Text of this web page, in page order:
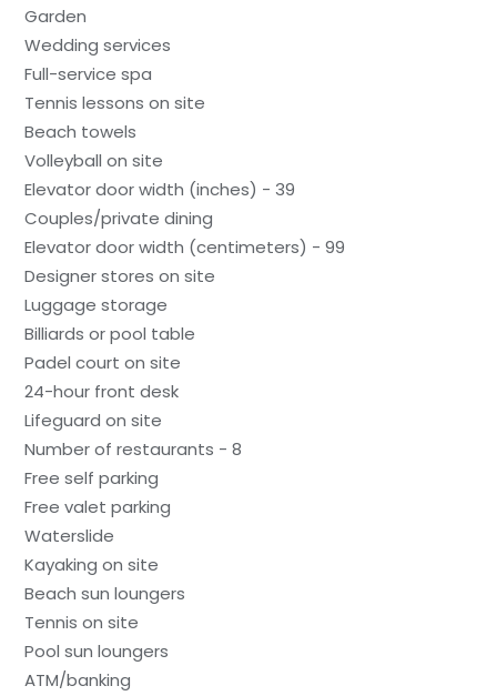
Garden
Wedding services
Full-service spa
Tennis lessons on site
Beach towels
Volleyball on site
Elevator door width (inches) - 39
Couples/private dining
Elevator door width (centimeters) - 99
Designer stores on site
Luggage storage
Billiards or pool table
Padel court on site
24-hour front desk
Lifeguard on site
Number of restaurants - 8
Free self parking
Free valet parking
Waterslide
Kayaking on site
Beach sun loungers
Tennis on site
Pool sun loungers
ATM/banking